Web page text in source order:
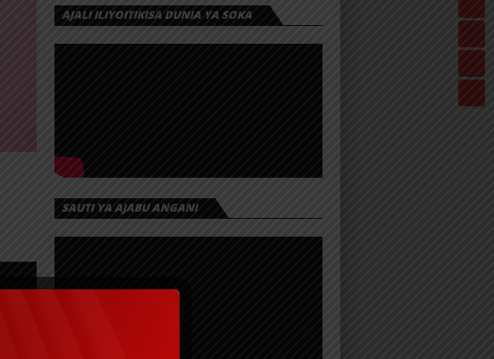
AJALI ILIYOITIKISA DUNIA YA SOKA
SAUTI YA AJABU ANGANI